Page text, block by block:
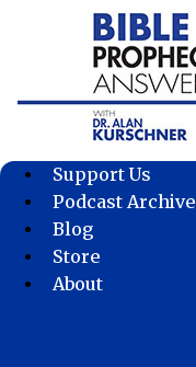
Support Us
Podcast Archive
Blog
Store
About